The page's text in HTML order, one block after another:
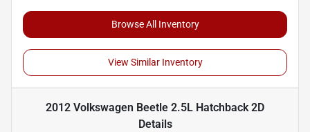
Browse All Inventory
View Similar Inventory
2012 Volkswagen Beetle 2.5L Hatchback 2D
Details